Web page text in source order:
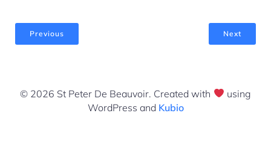
Previous Next
© 2026 St Peter De Beauvoir. Created with
using
WordPress and Kubio